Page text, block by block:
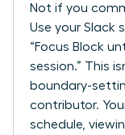
Not if you
Use your Slack
“Focus Block
session.” This
boundary-
contributor.
schedule,